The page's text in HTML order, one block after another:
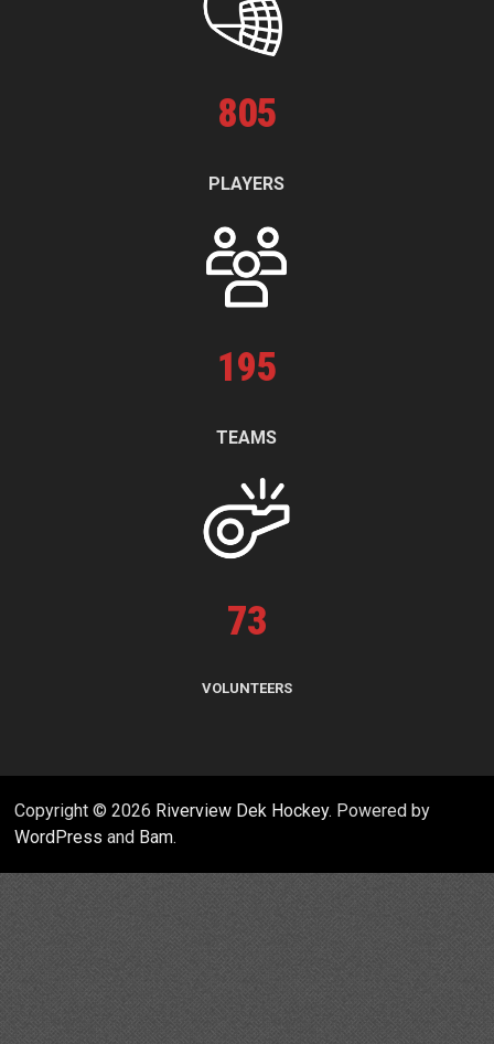
805
PLAYERS
195
TEAMS
73
VOLUNTEERS
Copyright © 2026 Riverview Dek Hockey. Powered by
WordPress and Bam.